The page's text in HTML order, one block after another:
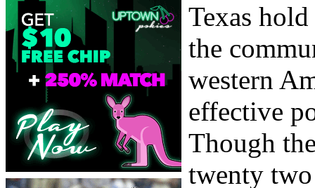
Texas
the
western
effective
Though
twenty